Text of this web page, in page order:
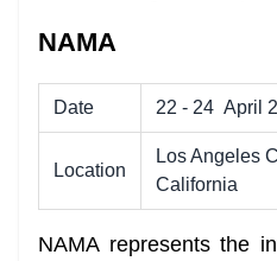
NAMA
Date 22 - 24 April
Location
Los Angeles
California
NAMA represents the